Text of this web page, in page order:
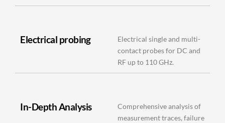
Electrical probing
Electrical single and multi-
contact probes for DC and
RF up to 110 GHz.
In-Depth Analysis
Comprehensive analysis of
measurement traces, failure